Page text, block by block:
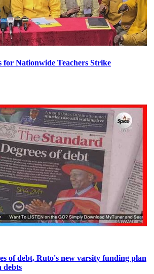
for Nationwide Teachers Strike
of debt, Ruto's new varsity funding plan
debts